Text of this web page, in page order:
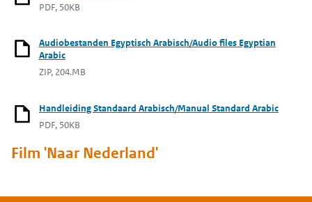
PDF, 50KB
Audiobestanden Egyptisch Arabisch/Audio files Egyptian
Arabic
ZIP, 204.MB
Handleiding Standaard Arabisch/Manual Standard Arabic
PDF, 50KB
Film 'Naar Nederland'